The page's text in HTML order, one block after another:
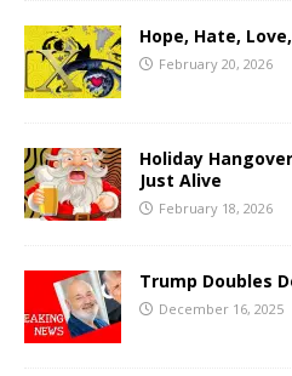
Hope, Hate,
February 20, 2026
Holiday
Just Alive
February 18, 2026
Trump Doubles
December 16, 2025